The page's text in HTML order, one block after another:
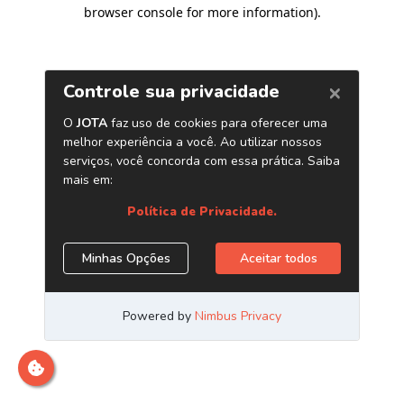
browser console for more information).